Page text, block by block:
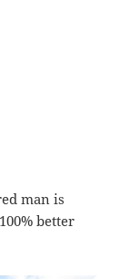
man is
better